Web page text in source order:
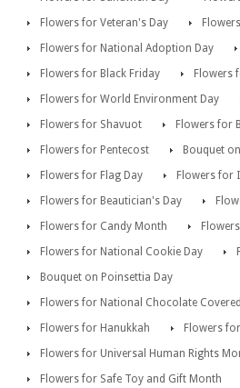
Flowers for Veteran's Day
Flowers for National Adoption Day
Flowers for Black Friday
Flowers
Flowers for World Environment Day
Flowers for Shavuot
Flowers for
Flowers for Pentecost
Bouquet
Flowers for Flag Day
Flowers for
Flowers for Beautician's Day
Flowers for Candy Month
Flowers for National Cookie Day
Bouquet on Poinsettia Day
Flowers for National Chocolate
Flowers for Hanukkah
Flowers
Flowers for Universal Human Rights
Flowers for Safe Toy and Gift Month